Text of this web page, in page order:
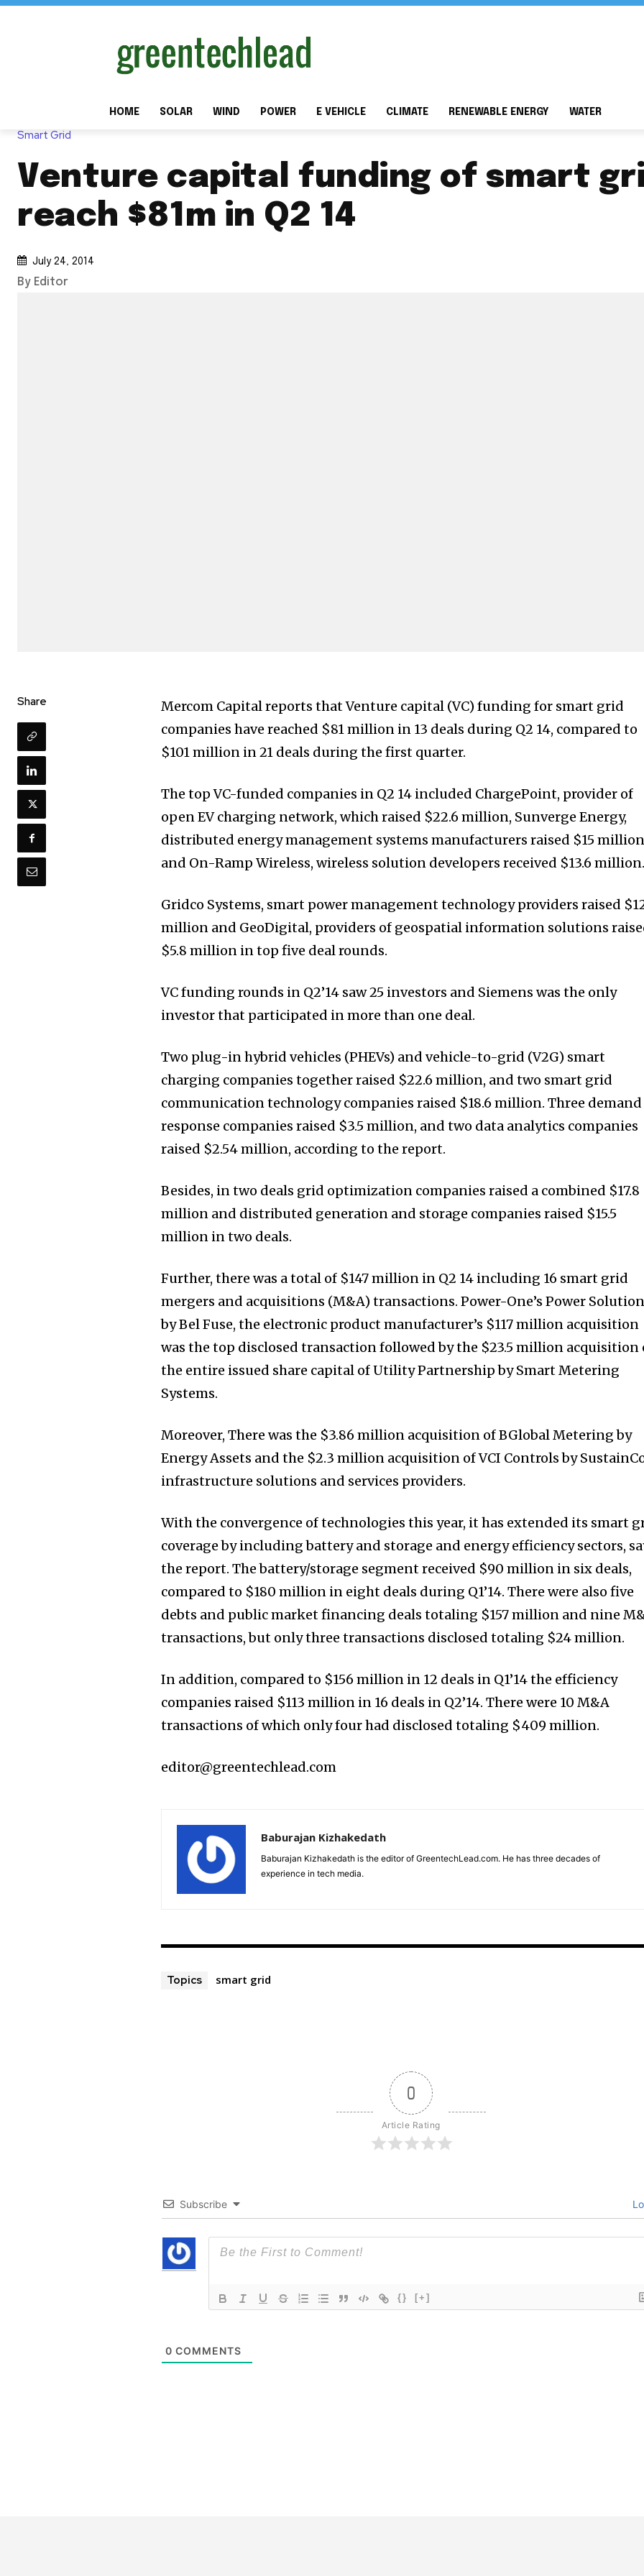
HOME SOLAR WIND POWER E VEHICLE CLIMATE RENEWABLE ENERGY WATER
Smart Grid
Venture capital funding of smart
reach $81m in Q2 14
July 24, 2014
By Editor
Share
Mercom Capital reports that Venture capital (VC) funding for smart grid
companies have reached $81 million in 13 deals during Q2 14, compared to
$101 million in 21 deals during the first quarter.
The top VC-funded companies in Q2 14 included ChargePoint, provider of
open EV charging network, which raised $22.6 million, Sunverge Energy,
distributed energy management systems manufacturers raised $15
and On-Ramp Wireless, wireless solution developers received $13.6
Gridco Systems, smart power management technology providers raised
million and GeoDigital, providers of geospatial information solutions
$5.8 million in top five deal rounds.
VC funding rounds in Q2’14 saw 25 investors and Siemens was the only
investor that participated in more than one deal.
Two plug-in hybrid vehicles (PHEVs) and vehicle-to-grid (V2G) smart
charging companies together raised $22.6 million, and two smart grid
communication technology companies raised $18.6 million. Three demand
response companies raised $3.5 million, and two data analytics companies
raised $2.54 million, according to the report.
Besides, in two deals grid optimization companies raised a combined $17.8
million and distributed generation and storage companies raised $15.5
million in two deals.
Further, there was a total of $147 million in Q2 14 including 16 smart grid
mergers and acquisitions (M&A) transactions. Power-One’s Power
by Bel Fuse, the electronic product manufacturer’s $117 million acquisition
was the top disclosed transaction followed by the $23.5 million acquisition
the entire issued share capital of Utility Partnership by Smart Metering
Systems.
Moreover, There was the $3.86 million acquisition of BGlobal Metering by
Energy Assets and the $2.3 million acquisition of VCI Controls by
infrastructure solutions and services providers.
With the convergence of technologies this year, it has extended its smart
coverage by including battery and storage and energy efficiency sectors,
the report. The battery/storage segment received $90 million in six deals,
compared to $180 million in eight deals during Q1’14. There were also five
debts and public market financing deals totaling $157 million and nine
transactions, but only three transactions disclosed totaling $24 million.
In addition, compared to $156 million in 12 deals in Q1’14 the efficiency
companies raised $113 million in 16 deals in Q2’14. There were 10 M&A
transactions of which only four had disclosed totaling $409 million.
editor@greentechlead.com
Baburajan Kizhakedath
Baburajan Kizhakedath is the editor of GreentechLead.com. He has three decades of
experience in tech media.
Topics smart grid
0
Article Rating
Subscribe
{} [+]
0 COMMENTS